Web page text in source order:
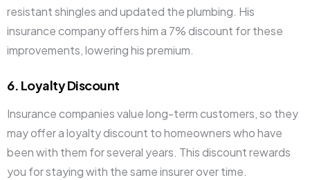
resistant shingles and updated the plumbing. His
insurance company offers him a 7% discount for these
improvements, lowering his premium.
6. Loyalty Discount
Insurance companies value long-term customers, so they
may offer a loyalty discount to homeowners who have
been with them for several years. This discount rewards
you for staying with the same insurer over time.